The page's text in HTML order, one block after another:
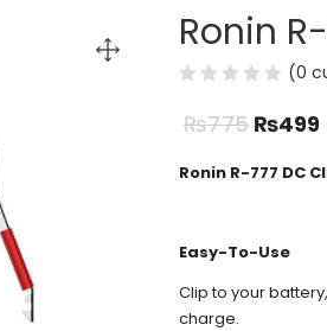
Ronin
(0
₨775 ₨499
Ronin R-777 DC
Easy-To-Use
Clip to your
charge.